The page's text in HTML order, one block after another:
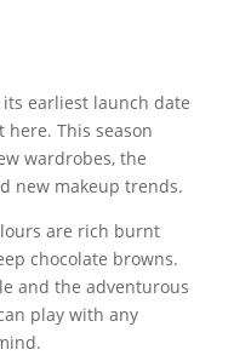
earliest launch date
here. This season
wardrobes, the
new makeup trends.
are rich burnt
chocolate browns.
and the adventurous
play with any